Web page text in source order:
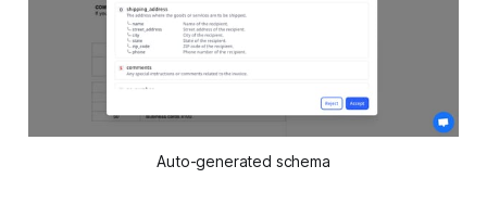
Auto-generated schema